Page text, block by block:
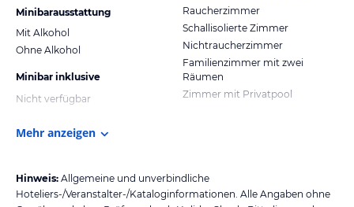
Minibarausstattung
Mit Alkohol
Ohne Alkohol
Minibar inklusive
Nicht verfügbar
Raucherzimmer
Schallisolierte Zimmer
Nichtraucherzimmer
Familienzimmer mit zwei
Räumen
Zimmer mit Privatpool
Mehr anzeigen
Hinweis: Allgemeine und unverbindliche
Hoteliers-/Veranstalter-/Kataloginformationen. Alle Angaben ohne